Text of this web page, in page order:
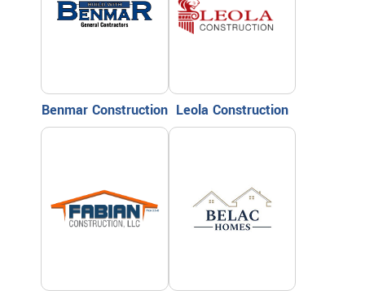
Benmar Construction Leola Construction